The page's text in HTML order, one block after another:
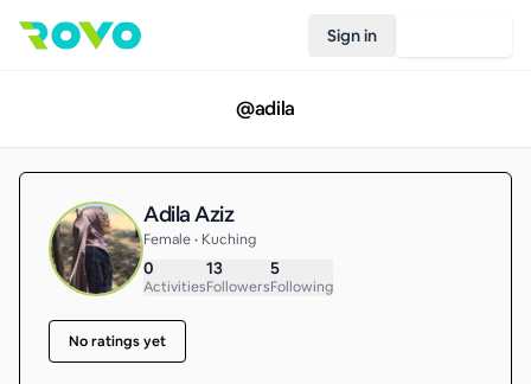
Sign in
@adila
Adila Aziz
Female • Kuching
0
Activities
13
Followers
5
Following
No ratings yet